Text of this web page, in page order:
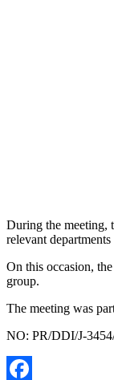
During the meeting,
relevant
On this occasion,
group.
The meeting was
NO: PR/DDI/J-